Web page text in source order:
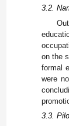
3.2.
on the
formal
were
3.3.